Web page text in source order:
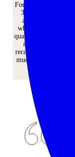
For Andrea, a
30 years has led
abated. She loves
whenever and
quality and stylish
new places or
reconnect with old
much-needed ‘you’
time for a